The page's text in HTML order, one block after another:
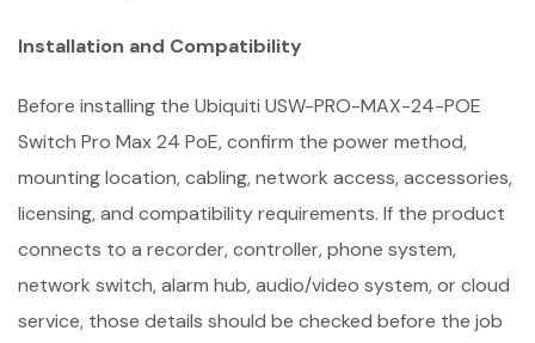
Installation and Compatibility
Before installing the Ubiquiti USW-PRO-MAX-24-POE
Switch Pro Max 24 PoE, confirm the power method,
mounting location, cabling, network access, accessories,
licensing, and compatibility requirements. If the product
connects to a recorder, controller, phone system,
network switch, alarm hub, audio/video system, or cloud
service, those details should be checked before the job